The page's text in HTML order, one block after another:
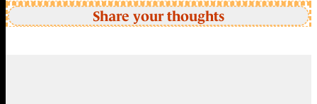
Share your thoughts